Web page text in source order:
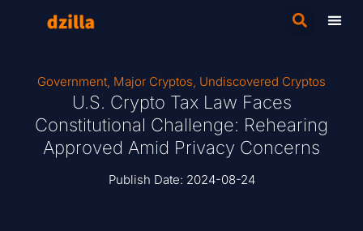
Government, Major Cryptos, Undiscovered Cryptos
U.S. Crypto Tax Law Faces
Constitutional Challenge: Rehearing
Approved Amid Privacy Concerns
Publish Date: 2024-08-24